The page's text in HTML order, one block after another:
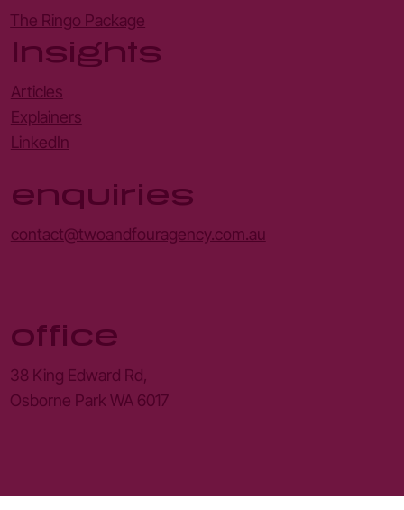
The Ringo Package
enquiries
contact@twoandfouragency.com.au
office
38 King Edward Rd,
Osborne Park WA 6017
Insights
Articles
Explainers
LinkedIn